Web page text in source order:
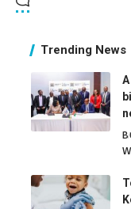
Trending News
B